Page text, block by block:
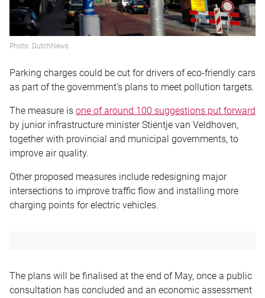
Photo: DutchNews
Parking charges could be cut for drivers of eco-friendly cars
as part of the government’s plans to meet pollution targets.
The measure is one of around 100 suggestions put forward
by junior infrastructure minister Stientje van Veldhoven,
together with provincial and municipal governments, to
improve air quality.
Other proposed measures include redesigning major
intersections to improve traffic flow and installing more
charging points for electric vehicles.
The plans will be finalised at the end of May, once a public
consultation has concluded and an economic assessment